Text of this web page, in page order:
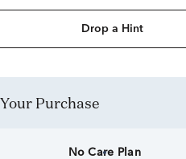
Drop a Hint
Your Purchase
No Care Plan